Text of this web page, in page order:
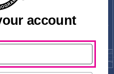
account